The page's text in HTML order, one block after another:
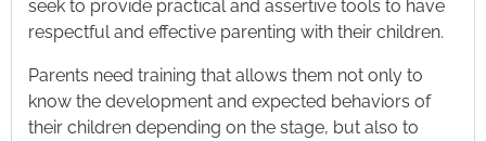
seek to provide practical and assertive tools to have
respectful and effective parenting with their children.
Parents need training that allows them not only to
know the development and expected behaviors of
their children depending on the stage, but also to